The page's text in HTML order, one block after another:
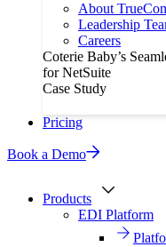
About
Leadership
Careers
Coterie Baby’s
for NetSuite
Case Study
Pricing
Book a Demo
Products
EDI Platform